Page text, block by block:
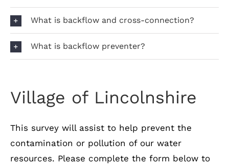
What is backflow and cross-connection?
What is backflow preventer?
Village of Lincolnshire
This survey will assist to help prevent the
contamination or pollution of our water
resources. Please complete the form below to